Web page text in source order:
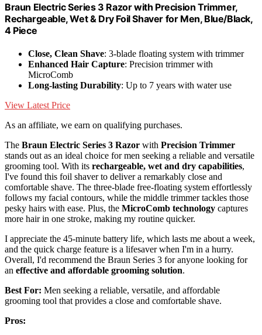
Braun Electric Series 3 Razor with Precision Trimmer,
Rechargeable, Wet & Dry Foil Shaver for Men, Blue/Black,
4 Piece
Close, Clean Shave: 3-blade floating system with trimmer
Enhanced Hair Capture: Precision trimmer with
MicroComb
Long-lasting Durability: Up to 7 years with water use
View Latest Price
As an affiliate, we earn on qualifying purchases.
The Braun Electric Series 3 Razor with Precision Trimmer
stands out as an ideal choice for men seeking a reliable and versatile
grooming tool. With its rechargeable, wet and dry capabilities,
I've found this foil shaver to deliver a remarkably close and
comfortable shave. The three-blade free-floating system effortlessly
follows my facial contours, while the middle trimmer tackles those
pesky hairs with ease. Plus, the MicroComb technology captures
more hair in one stroke, making my routine quicker.
I appreciate the 45-minute battery life, which lasts me about a week,
and the quick charge feature is a lifesaver when I'm in a hurry.
Overall, I'd recommend the Braun Series 3 for anyone looking for
an effective and affordable grooming solution.
Best For: Men seeking a reliable, versatile, and affordable
grooming tool that provides a close and comfortable shave.
Pros: